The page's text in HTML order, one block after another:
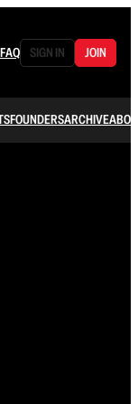
FAQ SIGN IN JOIN
FOUNDERSARCHIVE